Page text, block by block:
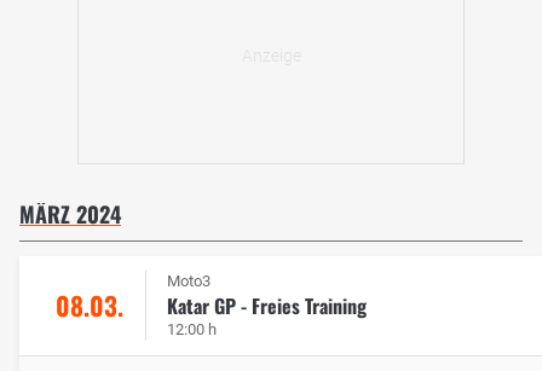
MÄRZ 2024
08.03.
Moto3
Katar GP - Freies Training
12:00 h